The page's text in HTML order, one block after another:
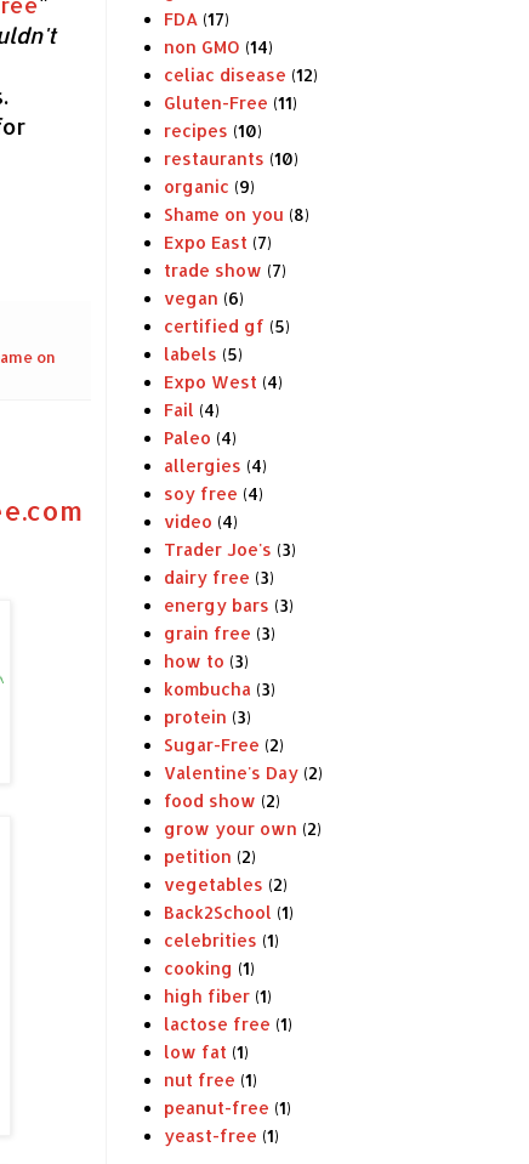
't
on
FDA (17)
non GMO (14)
celiac disease (12)
Gluten-Free (11)
recipes (10)
restaurants (10)
organic (9)
Shame on you (8)
Expo East (7)
trade show (7)
vegan (6)
certified gf (5)
labels (5)
Expo West (4)
Fail (4)
Paleo (4)
allergies (4)
soy free (4)
video (4)
Trader Joe's (3)
dairy free (3)
energy bars (3)
grain free (3)
how to (3)
kombucha (3)
protein (3)
Sugar-Free (2)
Valentine's Day (2)
food show (2)
grow your own (2)
petition (2)
vegetables (2)
Back2School (1)
celebrities (1)
cooking (1)
high fiber (1)
lactose free (1)
low fat (1)
nut free (1)
peanut-free (1)
yeast-free (1)